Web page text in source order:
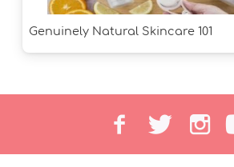
Genuinely Natural Skincare 101